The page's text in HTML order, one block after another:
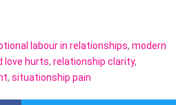
labour in relationships, modern
love hurts, relationship clarity,
, situationship pain